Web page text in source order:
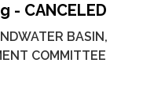
- CANCELED
BASIN,
COMMITTEE